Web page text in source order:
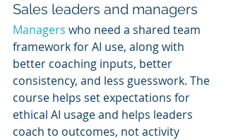
Sales leaders and managers
Managers who need a shared team
framework for AI use, along with
better coaching inputs, better
consistency, and less guesswork. The
course helps set expectations for
ethical AI usage and helps leaders
coach to outcomes, not activity